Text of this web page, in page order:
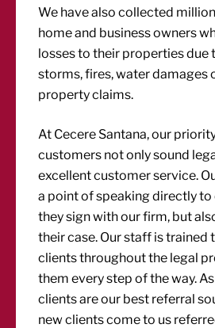
We have also collected
home and business owners
losses to their properties due
storms, fires, water damages
property claims.
At Cecere Santana, our
customers not only sound
excellent customer service.
a point of speaking directly to
they sign with our firm, but
their case. Our staff is trained
clients throughout the legal
them every step of the way.
clients are our best referral
new clients come to us